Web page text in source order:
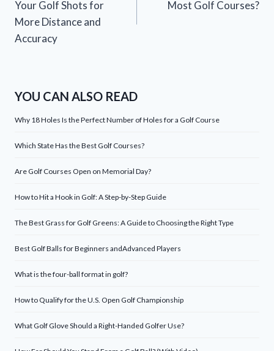
Your Golf Shots for
More Distance and
Accuracy
Most Golf Courses?
YOU CAN ALSO READ
Why 18 Holes Is the Perfect Number of Holes for a Golf Course
Which State Has the Best Golf Courses?
Are Golf Courses Open on Memorial Day?
How to Hit a Hook in Golf: A Step-by-Step Guide
The Best Grass for Golf Greens: A Guide to Choosing the Right Type
Best Golf Balls for Beginners andAdvanced Players
What is the four-ball format in golf?
How to Qualify for the U.S. Open Golf Championship
What Golf Glove Should a Right-Handed Golfer Use?